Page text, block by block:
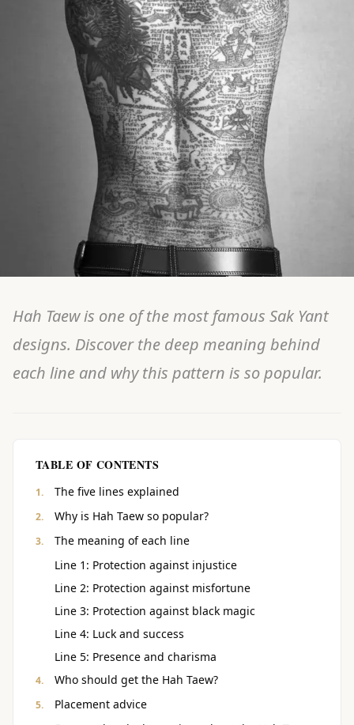
Hah Taew is one of the most famous Sak Yant
designs. Discover the deep meaning behind
each line and why this pattern is so popular.
TABLE OF CONTENTS
The five lines explained
Why is Hah Taew so popular?
The meaning of each line
Line 1: Protection against injustice
Line 2: Protection against misfortune
Line 3: Protection against black magic
Line 4: Luck and success
Line 5: Presence and charisma
Who should get the Hah Taew?
Placement advice